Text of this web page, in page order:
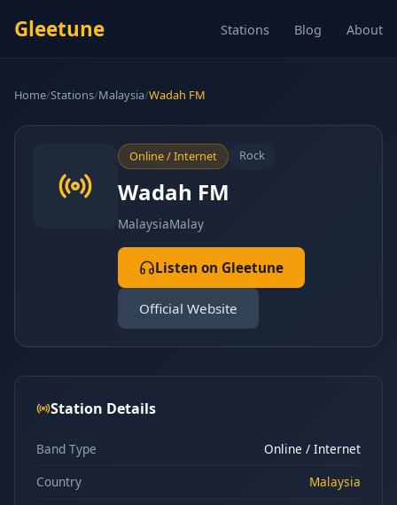
Gleetune Stations Blog About
Home/Stations/Malaysia/Wadah FM
Online / Internet Rock
Wadah FM
MalaysiaMalay
Listen on Gleetune
Official Website
Station Details
Band Type
Online / Internet
Country
Malaysia